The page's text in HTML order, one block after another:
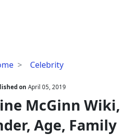
Celebrity
Dr.
McGinn
Wiki,
Transgender,
Age,
on April 05, 2019
McGinn Wiki,
Age, Family